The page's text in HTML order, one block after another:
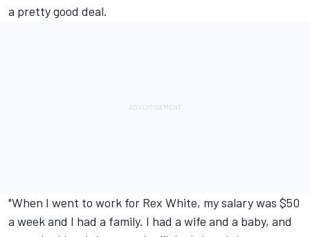
a pretty good deal.
"When I went to work for Rex White, my salary was $50
a week and I had a family. I had a wife and a baby, and